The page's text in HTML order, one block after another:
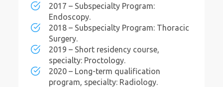
2017 – Subspecialty Program:
Endoscopy.
2018 – Subspecialty Program: Thoracic
Surgery.
2019 – Short residency course,
specialty: Proctology.
2020 – Long-term qualification
program, specialty: Radiology.